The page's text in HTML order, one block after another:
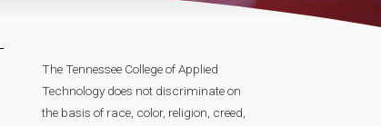
The Tennessee College of Applied
Technology does not discriminate on
the basis of race, color, religion, creed,